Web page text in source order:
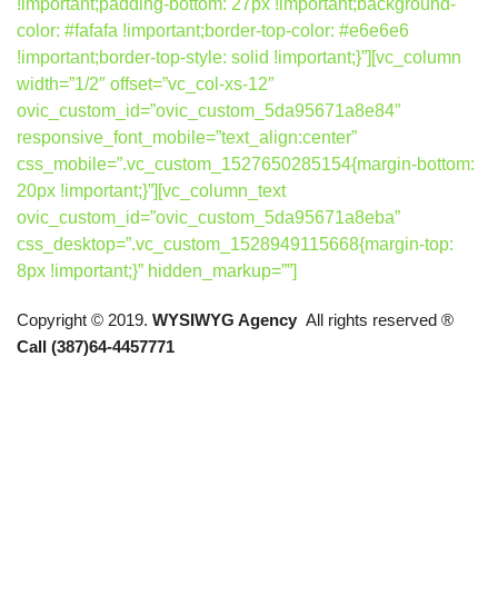
!important;padding-bottom: 27px !important;background-
color: #fafafa !important;border-top-color: #e6e6e6
!important;border-top-style: solid !important;}”][vc_column
width=”1/2″ offset=”vc_col-xs-12″
ovic_custom_id=”ovic_custom_5da95671a8e84″
responsive_font_mobile=”text_align:center”
css_mobile=”.vc_custom_1527650285154{margin-bottom:
20px !important;}”][vc_column_text
ovic_custom_id=”ovic_custom_5da95671a8eba”
css_desktop=”.vc_custom_1528949115668{margin-top:
8px !important;}” hidden_markup=””]
Copyright © 2019. WYSIWYG Agency All rights reserved ®
Call (387)64-4457771